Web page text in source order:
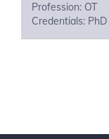
Profession: OT
Credentials: PhD